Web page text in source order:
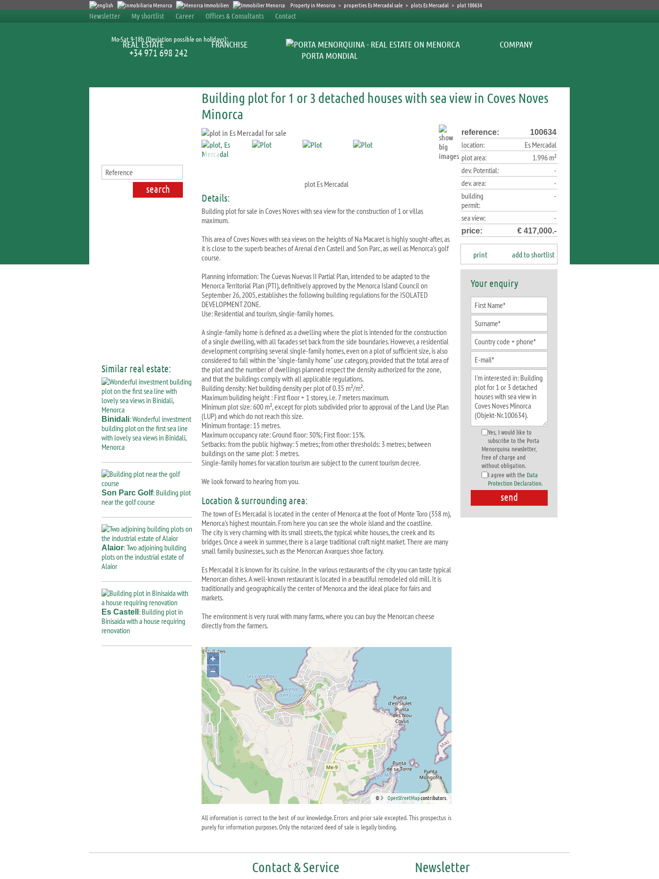
Property in Menorca > properties Es Mercadal sale > plots Es Mercadal > plot 100634
Newsletter My shortlist Career Offices & Consultants Contact
Mo-Sat 9-18h (Deviation possible on holidays):
+34 971 698 242
REAL ESTATE FRANCHISE
COMPANY
PORTA MONDIAL
Building plot for 1 or 3 detached houses with sea view in Coves Noves
Minorca
plot Es Mercadal
Details:
Building plot for sale in Coves Noves with sea view for the construction of 1 or villas
maximum.
This area of Coves Noves with sea views on the heights of Na Macaret is highly sought-after, as
it is close to the superb beaches of Arenal d'en Castell and Son Parc, as well as Menorca's golf
course.
Planning information: The Cuevas Nuevas II Partial Plan, intended to be adapted to the
Menorca Territorial Plan (PTI), definitively approved by the Menorca Island Council on
September 26, 2005, establishes the following building regulations for the ISOLATED
DEVELOPMENT ZONE.
Use: Residential and tourism, single-family homes.
A single-family home is defined as a dwelling where the plot is intended for the construction
of a single dwelling, with all facades set back from the side boundaries. However, a residential
development comprising several single-family homes, even on a plot of sufficient size, is also
considered to fall within the "single-family home" use category, provided that the total area of
the plot and the number of dwellings planned respect the density authorized for the zone,
and that the buildings comply with all applicable regulations.
Building density: Net building density per plot of 0.35 m²/m².
Maximum building height : First floor + 1 storey, i.e. 7 meters maximum.
Minimum plot size: 600 m², except for plots subdivided prior to approval of the Land Use Plan
(LUP) and which do not reach this size.
Minimum frontage: 15 metres.
Maximum occupancy rate: Ground floor: 30%; First floor: 15%.
Setbacks: from the public highway: 5 metres; from other thresholds: 3 metres; between
buildings on the same plot: 3 metres.
Single-family homes for vacation tourism are subject to the current tourism decree.
We look forward to hearing from you.
Location & surrounding area:
The town of Es Mercadal is located in the center of Menorca at the foot of Monte Toro (358 m),
Menorca's highest mountain. From here you can see the whole island and the coastline.
The city is very charming with its small streets, the typical white houses, the creek and its
bridges. Once a week in summer, there is a large traditional craft night market. There are many
small family businesses, such as the Menorcan Avarques shoe factory.
Es Mercadal it is known for its cuisine. In the various restaurants of the city you can taste typical
Menorcan dishes. A well-known restaurant is located in a beautiful remodeled old mill. It is
traditionally and geographically the center of Menorca and the ideal place for fairs and
markets.
The environment is very rural with many farms, where you can buy the Menorcan cheese
directly from the farmers.
+
−
© OpenStreetMapcontributors.
All information is correct to the best of our knowledge. Errors and prior sale excepted. This prospectus is
purely for information purposes. Only the notarized deed of sale is legally binding.
reference: 100634
location:
Es Mercadal
plot area:
1.996 m²
dev. Potential:
-
dev. area:
-
building
permit:
-
sea view: -
price: € 417,000.-
print add to shortlist
Your enquiry
Yes, I would like to
subscribe to the Porta
Menorquina newsletter,
free of charge and
without obligation.
I agree with the Data
Protection Declaration.
Similar real estate:
Binidali: Wonderful investment
building plot on the first sea line
with lovely sea views in Binidali,
Menorca
Son Parc Golf: Building plot
near the golf course
Alaior: Two adjoining building
plots on the industrial estate of
Alaior
Es Castell : Building plot in
Binisaida with a house requiring
renovation
Contact & Service Newsletter